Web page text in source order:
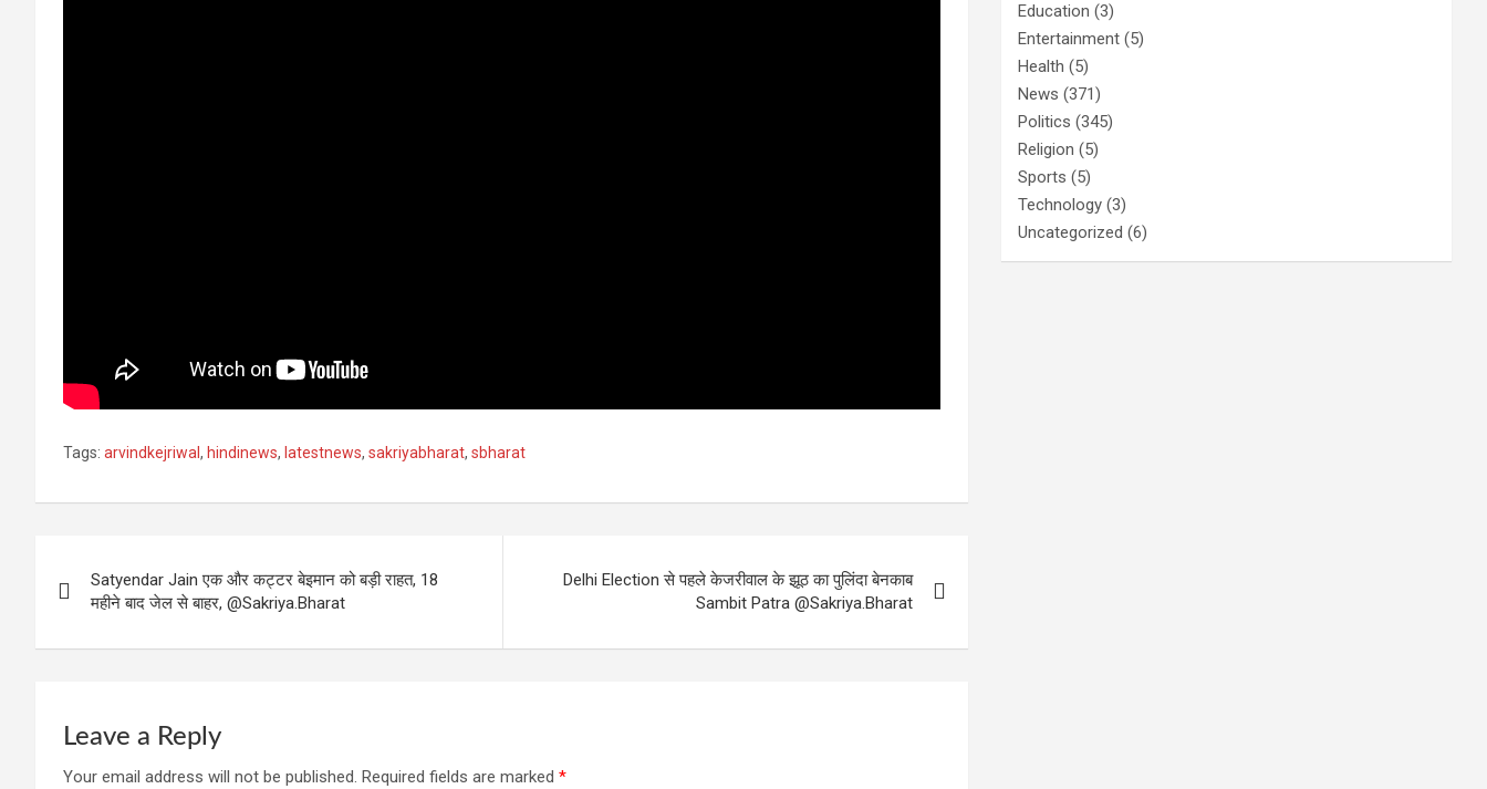
Tags: arvindkejriwal, hindinews, latestnews, sakriyabharat, sbharat
navigation
Satyendar Jain एक और कट्टर बेइमान को बड़ी राहत, 18
महीने बाद जेल से बाहर, @Sakriya.Bharat
Delhi Election से पहले केजरीवाल के झूठ का पुलिंदा बेनकाब
Sambit Patra @Sakriya.Bharat
Leave a Reply
Your email address will not be published. Required fields are marked *
Education (3)
Entertainment (5)
Health (5)
News (371)
Politics (345)
Religion (5)
Sports (5)
Technology (3)
Uncategorized (6)